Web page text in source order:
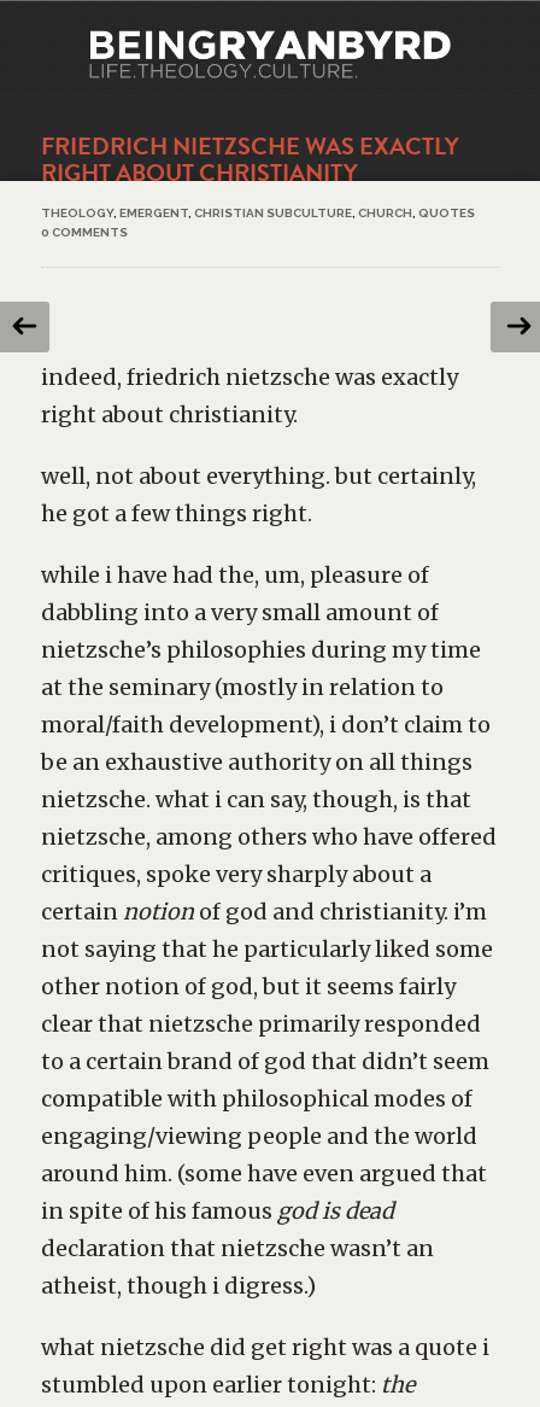
FRIEDRICH NIETZSCHE WAS EXACTLY
RIGHT ABOUT CHRISTIANITY
THEOLOGY, EMERGENT, CHRISTIAN SUBCULTURE, CHURCH QUOTES
0 COMMENTS
indeed, friedrich nietzsche was exactly
right about christianity.
well, not about everything. but certainly,
he got a few things right.
while i have had the, um, pleasure of
dabbling into a very small amount of
nietzsche’s philosophies during my time
at the seminary (mostly in relation to
moral/faith development), i don’t claim to
be an exhaustive authority on all things
nietzsche. what i can say, though, is that
nietzsche, among others who have offered
critiques, spoke very sharply about a
certainnotionof god and christianity. i’m
not saying that he particularly liked some
other notion of god, but it seems fairly
clear that nietzsche primarily responded
to a certain brand of god that didn’t seem
compatible with philosophical modes of
engaging/viewing people and the world
around him. (some have even argued that
in spite of his famous god is dead
declaration that nietzsche wasn’t an
atheist, though i digress.)
what nietzsche did get right was a quote i
stumbled upon earlier tonight: the